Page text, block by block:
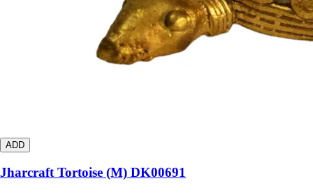
ADD
Jharcraft Tortoise (M) DK00691